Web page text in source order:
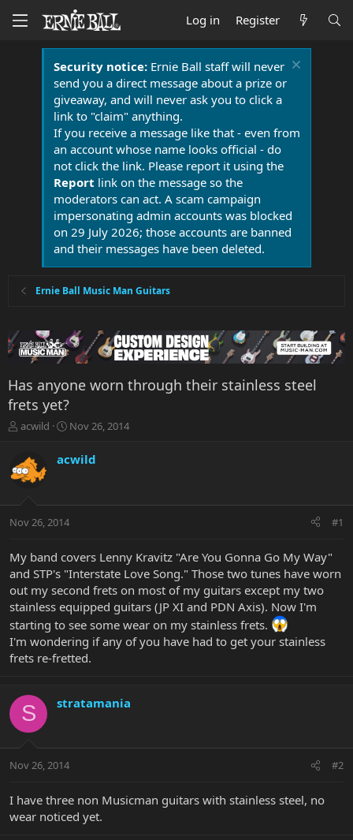
Log in Register
Security notice:Ernie Ball staff will never
send you a direct message about a prize or
giveaway, and will never ask you to click a
link to "claim" anything.
If you receive a message like that - even from
an account whose name looks official - do
not click the link. Please report it using the
Report link on the message so the
moderators can act. A scam campaign
impersonating admin accounts was blocked
on 29 July 2026; those accounts are banned
and their messages have been deleted.
Ernie Ball Music Man Guitars
Has anyone worn through their stainless steel
frets yet?
T
e
a
t
r
t
e
r
acwild
S
r
a
t
Nov 26, 2014
acwild
Nov 26, 2014 #1
My band covers Lenny Kravitz "Are You Gonna Go My Way"
and STP's "Interstate Love Song." Those two tunes have worn
out my second frets on most of my guitars except my two
stainless equipped guitars (JP XI and PDN Axis). Now I'm
starting to see some wear on my stainless frets.
I'm wondering if any of you have had to get your stainless
frets re-fretted.
S stratamania
Nov 26, 2014 #2
I have three non Musicman guitars with stainless steel, no
wear noticed yet.